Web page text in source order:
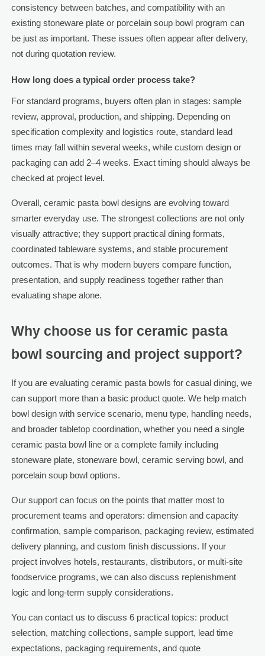
consistency between batches, and compatibility with an
existing stoneware plate or porcelain soup bowl program can
be just as important. These issues often appear after delivery,
not during quotation review.
How long does a typical order process take?
For standard programs, buyers often plan in stages: sample
review, approval, production, and shipping. Depending on
specification complexity and logistics route, standard lead
times may fall within several weeks, while custom design or
packaging can add 2–4 weeks. Exact timing should always be
checked at project level.
Overall, ceramic pasta bowl designs are evolving toward
smarter everyday use. The strongest collections are not only
visually attractive; they support practical dining formats,
coordinated tableware systems, and stable procurement
outcomes. That is why modern buyers compare function,
presentation, and supply readiness together rather than
evaluating shape alone.
Why choose us for ceramic pasta
bowl sourcing and project support?
If you are evaluating ceramic pasta bowls for casual dining, we
can support more than a basic product quote. We help match
bowl design with service scenario, menu type, handling needs,
and broader tabletop coordination, whether you need a single
ceramic pasta bowl line or a complete family including
stoneware plate, stoneware bowl, ceramic serving bowl, and
porcelain soup bowl options.
Our support can focus on the points that matter most to
procurement teams and operators: dimension and capacity
confirmation, sample comparison, packaging review, estimated
delivery planning, and custom finish discussions. If your
project involves hotels, restaurants, distributors, or multi-site
foodservice programs, we can also discuss replenishment
logic and long-term supply considerations.
You can contact us to discuss 6 practical topics: product
selection, matching collections, sample support, lead time
expectations, packaging requirements, and quote